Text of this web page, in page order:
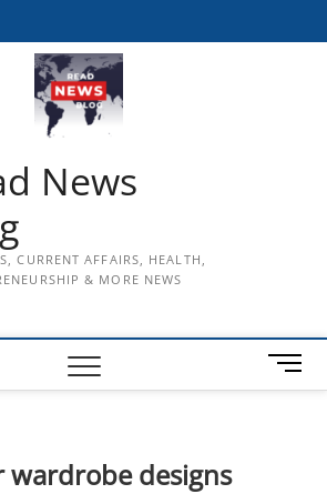
News
CURRENT AFFAIRS, HEALTH,
& MORE NEWS
M
e
wardrobe designs